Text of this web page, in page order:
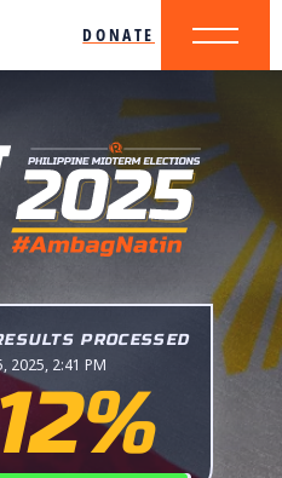
DONATE
PROCESSED
2025, 2:41 PM